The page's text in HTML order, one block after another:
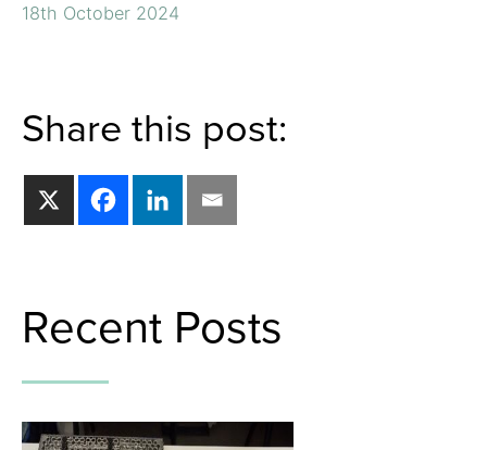
18th October 2024
Share this post:
Recent Posts